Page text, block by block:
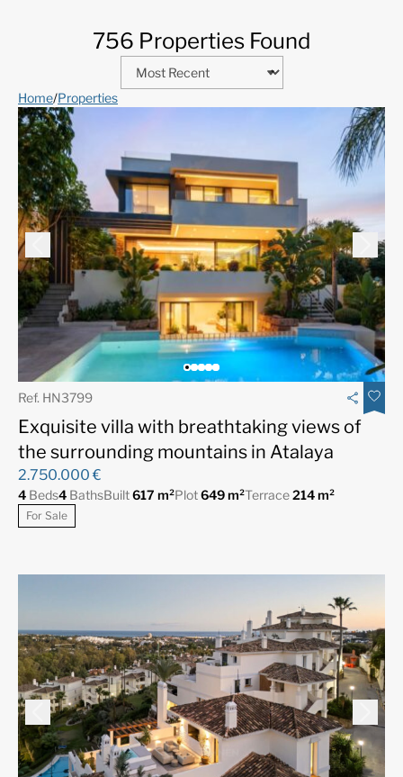
756 Properties Found
Home/Properties
Ref. HN3799
Exquisite villa with breathtaking views of
the surrounding mountains in Atalaya
2.750.000 €
4 Beds4 BathsBuilt617 m²Plot649 m²Terrace214 m²
For Sale